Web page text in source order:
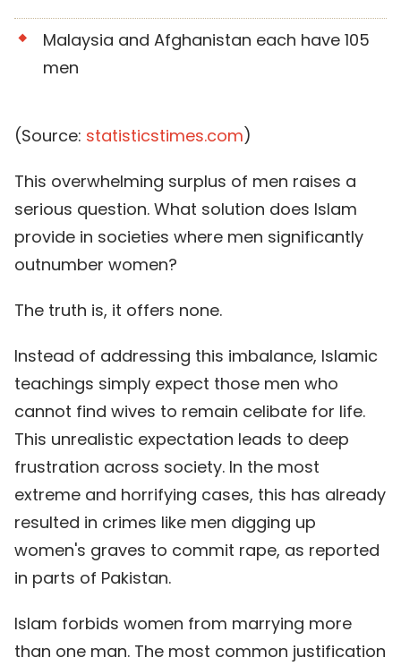
Malaysia and Afghanistan each have 105
men
(Source: statisticstimes.com)
This overwhelming surplus of men raises a
serious question. What solution does Islam
provide in societies where men significantly
outnumber women?
The truth is, it offers none.
Instead of addressing this imbalance, Islamic
teachings simply expect those men who
cannot find wives to remain celibate for life.
This unrealistic expectation leads to deep
frustration across society. In the most
extreme and horrifying cases, this has already
resulted in crimes like men digging up
women's graves to commit rape, as reported
in parts of Pakistan.
Islam forbids women from marrying more
than one man. The most common justification